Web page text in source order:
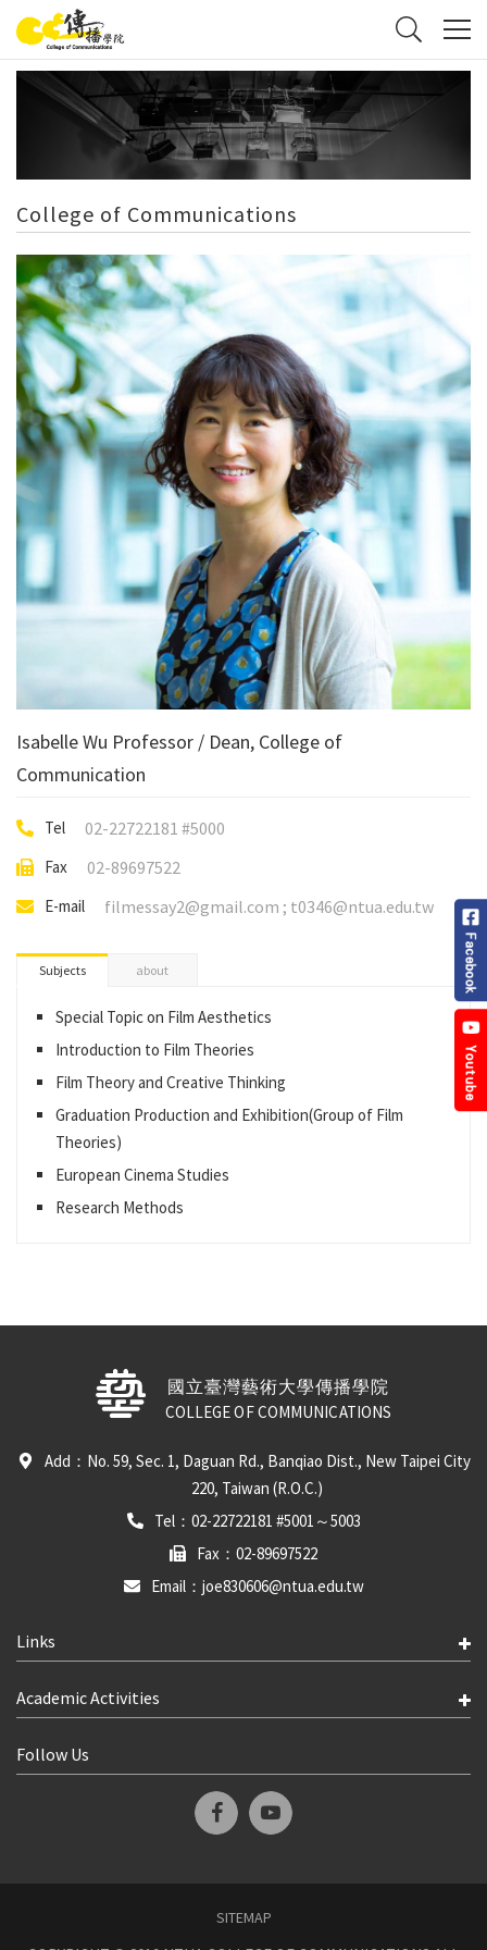
College of Communications
Isabelle Wu Professor / Dean, College of
Communication
Tel 02-22722181 #5000
Fax 02-89697522
E-mail filmessay2@gmail.com ; t0346@ntua.edu.tw
Subjects about
Special Topic on Film Aesthetics
Introduction to Film Theories
Film Theory and Creative Thinking
Graduation Production and Exhibition(Group of Film
Theories)
European Cinema Studies
Research Methods
國立臺灣藝術大學傳播學院
COLLEGE OF COMMUNICATIONS
Add：No. 59, Sec. 1, Daguan Rd., Banqiao Dist., New Taipei City
220, Taiwan (R.O.C.)
Tel：02-22722181 #5001～5003
Fax：02-89697522
Email：joe830606@ntua.edu.tw
Links
Academic Activities
Follow Us
SITEMAP